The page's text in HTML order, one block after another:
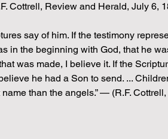
Cottrell, Review and Herald, July 6,
say of him. If the testimony
in the beginning with God, that he
was made, I believe it. If the
he had a Son to send. ...
than the angels.” — (R.F.